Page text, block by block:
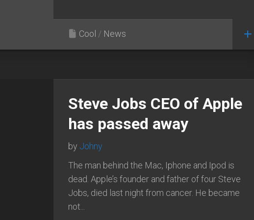
Cool / News
Steve Jobs CEO of Apple
has passed away
by Johny
The man behind the Mac, Iphone and Ipod is
dead. Apple’s founder and father of four Steve
Jobs, died last night from cancer. He became
not...